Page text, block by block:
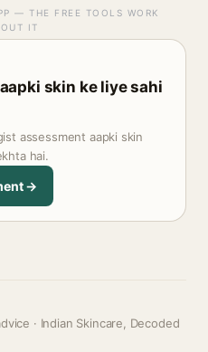
— THE FREE TOOLS WORK
IT
skin ke liye sahi
assessment aapki skin
hai.
→
· Indian Skincare, Decoded